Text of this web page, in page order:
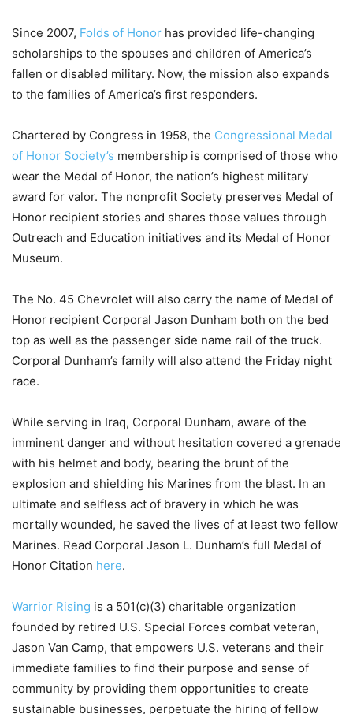
Since 2007, Folds of Honor has provided life-changing
scholarships to the spouses and children of America’s
fallen or disabled military. Now, the mission also expands
to the families of America’s first responders.
Chartered by Congress in 1958, the Congressional Medal
of Honor Society’s membership is comprised of those who
wear the Medal of Honor, the nation’s highest military
award for valor. The nonprofit Society preserves Medal of
Honor recipient stories and shares those values through
Outreach and Education initiatives and its Medal of Honor
Museum.
The No. 45 Chevrolet will also carry the name of Medal of
Honor recipient Corporal Jason Dunham both on the bed
top as well as the passenger side name rail of the truck.
Corporal Dunham’s family will also attend the Friday night
race.
While serving in Iraq, Corporal Dunham, aware of the
imminent danger and without hesitation covered a grenade
with his helmet and body, bearing the brunt of the
explosion and shielding his Marines from the blast. In an
ultimate and selfless act of bravery in which he was
mortally wounded, he saved the lives of at least two fellow
Marines. Read Corporal Jason L. Dunham’s full Medal of
Honor Citation here.
Warrior Rising is a 501(c)(3) charitable organization
founded by retired U.S. Special Forces combat veteran,
Jason Van Camp, that empowers U.S. veterans and their
immediate families to find their purpose and sense of
community by providing them opportunities to create
sustainable businesses, perpetuate the hiring of fellow